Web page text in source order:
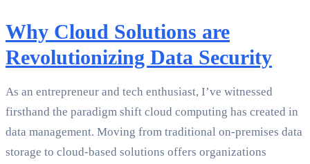
Why Cloud Solutions are
Revolutionizing Data Security
As an entrepreneur and tech enthusiast, I’ve witnessed
firsthand the paradigm shift cloud computing has created in
data management. Moving from traditional on-premises data
storage to cloud-based solutions offers organizations